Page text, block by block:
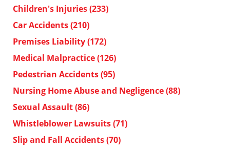
Children's Injuries(233)
Car Accidents(210)
Premises Liability(172)
Medical Malpractice(126)
Pedestrian Accidents(95)
Nursing Home Abuse and Negligence(88)
Sexual Assault(86)
Whistleblower Lawsuits(71)
Slip and Fall Accidents(70)